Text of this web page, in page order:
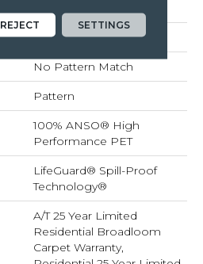
50 Oz/yd²
No Pattern Match
Pattern
100% ANSO® High
Performance PET
LifeGuard® Spill-Proof
Technology®
A/T 25 Year Limited
Residential Broadloom
Carpet Warranty,
REJECT SETTINGS